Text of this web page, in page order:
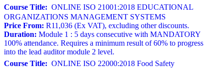
Course Title: ONLINE ISO 21001:2018 EDUCATIONAL
ORGANIZATIONS MANAGEMENT SYSTEMS
Price From: R11,036 (Ex VAT), excluding other discounts.
Duration: Module 1 : 5 days consecutive with MANDATORY
100% attendance. Requires a minimum result of 60% to progress
into the lead auditor module 2 level.
Course Title: ONLINE ISO 22000:2018 Food Safety